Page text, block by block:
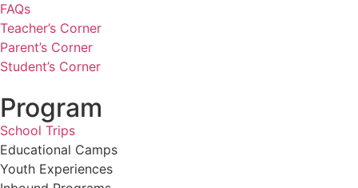
FAQs
Teacher’s Corner
Parent’s Corner
Student’s Corner
Program
School Trips
Educational Camps
Youth Experiences